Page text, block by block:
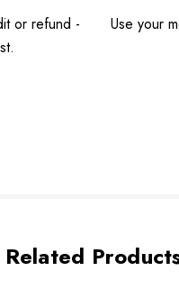
or refund -
Use your
Related